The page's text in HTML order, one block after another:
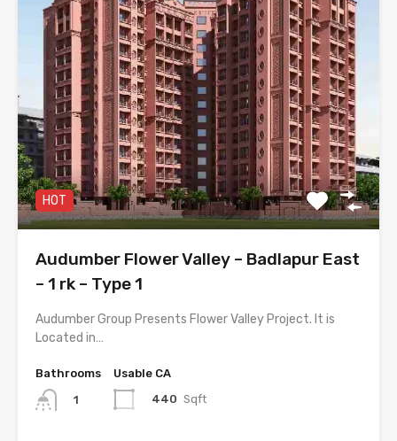
HOT
Audumber Flower Valley – Badlapur East
– 1 rk – Type 1
Audumber Group Presents Flower Valley Project. It is
Located in…
Bathrooms
1
Usable CA
440 Sqft